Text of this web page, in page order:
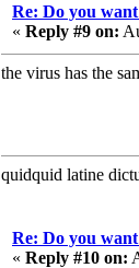
Re: Do you
« Reply #9 on:
the virus has the
quidquid latine
Re: Do you
« Reply #10 on: